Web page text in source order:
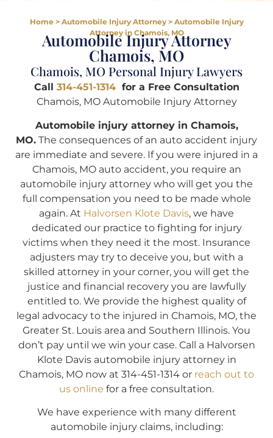
Home> Automobile Injury Attorney> Automobile Injury
Attorney in Chamois, MO
Automobile Injury Attorney
Chamois, MO
Chamois, MO Personal Injury Lawyers
Call 314-451-1314for a Free Consultation
Chamois, MO Automobile Injury Attorney
Automobile injury attorney in Chamois,
MO. The consequences of an auto accident injury
are immediate and severe. If you were injured in a
Chamois, MO auto accident, you require an
automobile injury attorney who will get you the
full compensation you need to be made whole
again. At Halvorsen Klote Davis, we have
dedicated our practice to fighting for injury
victims when they need it the most. Insurance
adjusters may try to deceive you, but with a
skilled attorney in your corner, you will get the
justice and financial recovery you are lawfully
entitled to. We provide the highest quality of
legal advocacy to the injured in Chamois, MO, the
Greater St. Louis area and Southern Illinois. You
don’t pay until we win your case. Call a Halvorsen
Klote Davis automobile injury attorney in
Chamois, MO now at 314-451-1314 or reach out to
us online for a free consultation.
We have experience with many different
automobile injury claims, including: